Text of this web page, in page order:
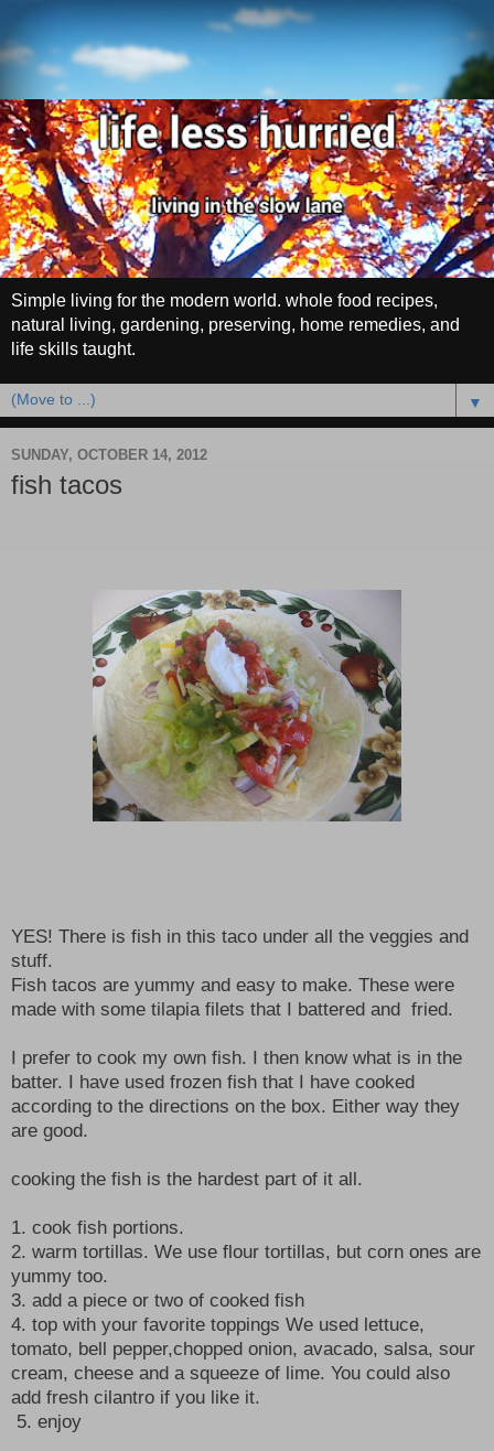
Simple living for the modern world. whole food recipes,
natural living, gardening, preserving, home remedies, and
life skills taught.
▼
SUNDAY, OCTOBER 14, 2012
fish tacos
YES! There is fish in this taco under all the veggies and
stuff.
Fish tacos are yummy and easy to make. These were
made with some tilapia filets that I battered and fried.
I prefer to cook my own fish. I then know what is in the
batter. I have used frozen fish that I have cooked
according to the directions on the box. Either way they
are good.
cooking the fish is the hardest part of it all.
1. cook fish portions.
2. warm tortillas. We use flour tortillas, but corn ones are
yummy too.
3. add a piece or two of cooked fish
4. top with your favorite toppings We used lettuce,
tomato, bell pepper,chopped onion, avacado, salsa, sour
cream, cheese and a squeeze of lime. You could also
add fresh cilantro if you like it.
5. enjoy